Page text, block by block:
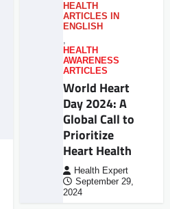
HEALTH
ARTICLES IN
ENGLISH
,
HEALTH
AWARENESS
ARTICLES
World Heart
Day 2024: A
Global Call to
Prioritize
Heart Health
Health Expert
September 29,
2024